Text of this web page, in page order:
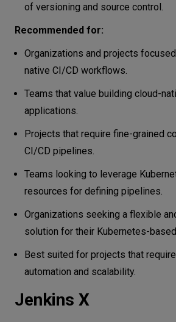
of versioning and source control.
Recommended for:
Organizations and projects
native CI/CD workflows.
Teams that value building cloud-
applications.
Projects that require fine-grained
CI/CD pipelines.
Teams looking to leverage
resources for defining pipelines.
Organizations seeking a flexible
solution for their Kubernetes-
Best suited for projects that
automation and scalability.
Jenkins X